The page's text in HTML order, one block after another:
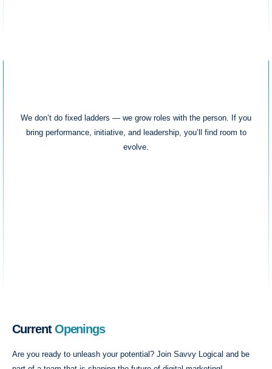
We don’t do fixed ladders — we grow roles with the person. If you
bring performance, initiative, and leadership, you’ll find room to
evolve.
CurrentOpenings
Are you ready to unleash your potential? Join Savvy Logical and be